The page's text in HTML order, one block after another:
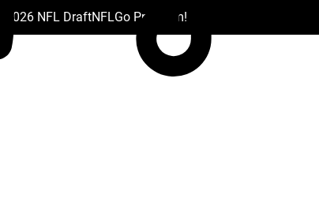
2026 NFL DraftNFLGo Premium!